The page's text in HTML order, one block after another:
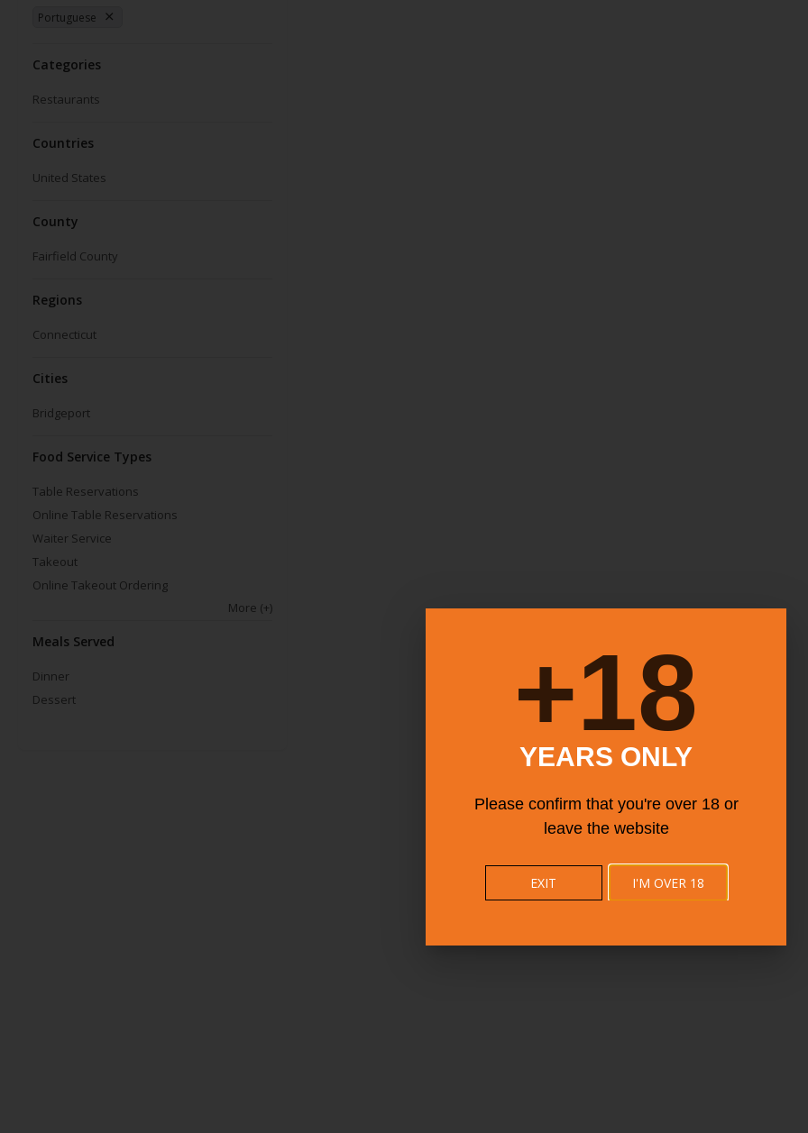
Portuguese
Categories
Restaurants
Countries
United States
County
Fairfield County
Regions
Connecticut
Cities
Bridgeport
Food Service Types
Table Reservations
Online Table Reservations
Waiter Service
Takeout
Online Takeout Ordering
More (+)
Meals Served
Dinner
Dessert
18+
YEARS ONLY
Please confirm that you're over 18 or
leave the website
I'M OVER 18
EXIT